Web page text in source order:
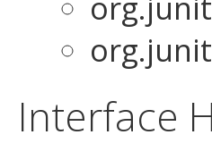
Interface